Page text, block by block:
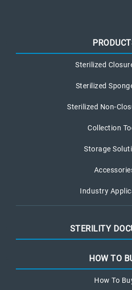
Sterilized
Sterilized
Sterilized Non-
Collection
Storage
Industry
STERILITY
HOW TO
How To